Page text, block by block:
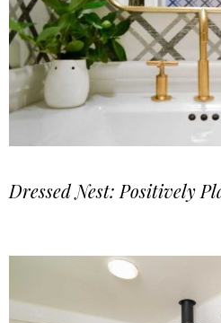
Dressed Nest: Positively